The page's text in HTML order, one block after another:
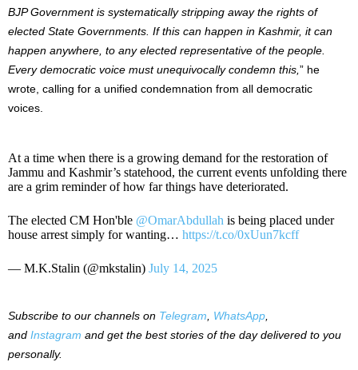
BJP Government is systematically stripping away the rights of
elected State Governments. If this can happen in Kashmir, it can
happen anywhere, to any elected representative of the people.
Every democratic voice must unequivocally condemn this, ” he
wrote, calling for a unified condemnation from all democratic
voices.
At a time when there is a growing demand for the restoration of
Jammu and Kashmir’s statehood, the current events unfolding there
are a grim reminder of how far things have deteriorated.
The elected CM Hon'ble @OmarAbdullah is being placed under
house arrest simply for wanting… https://t.co/0xUun7kcff
— M.K.Stalin (@mkstalin) July 14, 2025
Subscribe to our channels on Telegram WhatsApp
and Instagram and get the best stories of the day delivered to you
personally.